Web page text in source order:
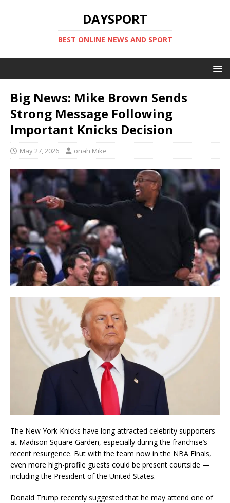
DAYSPORT
BEST ONLINE NEWS AND SPORT
Big News: Mike Brown Sends
Strong Message Following
Important Knicks Decision
May 27, 2026 onah Mike
The New York Knicks have long attracted celebrity supporters
at Madison Square Garden, especially during the franchise’s
recent resurgence. But with the team now in the NBA Finals,
even more high-profile guests could be present courtside —
including the President of the United States.
Donald Trump recently suggested that he may attend one of